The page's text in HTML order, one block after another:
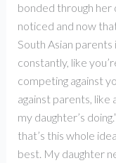
bonded through her
noticed and now
South Asian
constantly, like
competing against
against parents, like
my daughter’s
that’s this whole
best. My daughter